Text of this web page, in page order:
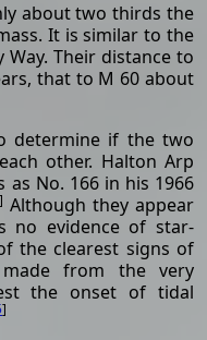
about two thirds the
It is similar to the
Their distance to
that to M 60 about
determine if the two
other. Halton Arp
No. 166 in his 1966
] Although they appear
no evidence of star-
the clearest signs of
made from the very
the onset of tidal
]